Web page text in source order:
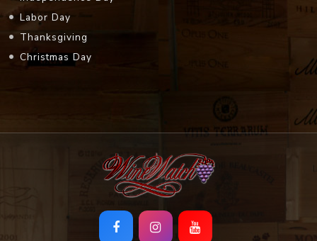
Labor Day
Thanksgiving
Christmas Day